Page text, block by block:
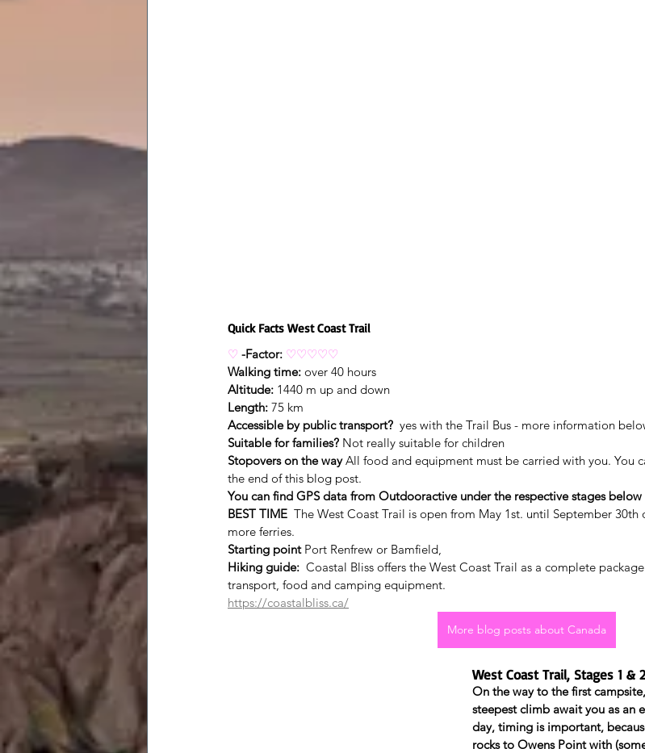
Quick Facts West Coast Trail
♡ -Factor: ♡♡♡♡♡
Walking time: over 40 hours
Altitude: 1440 m up and down
Length: 75 km
Accessible by public transport? yes with the Trail Bus - more information
Suitable for families? Not really suitable for children
Stopovers on the way All food and equipment must be carried with you. You
the end of this blog post.
You can find GPS data from Outdooractive under the respective stages below
BEST TIME The West Coast Trail is open from May 1st. until September 30th
more ferries.
Starting point Port Renfrew or Bamfield,
Hiking guide: Coastal Bliss offers the West Coast Trail as a complete
transport, food and camping equipment.
https://coastalbliss.ca/
More blog posts about Canada
West Coast Trail, Stages 1 &
On the way to the first
steepest climb await you as an
day, timing is important,
rocks to Owens Point with